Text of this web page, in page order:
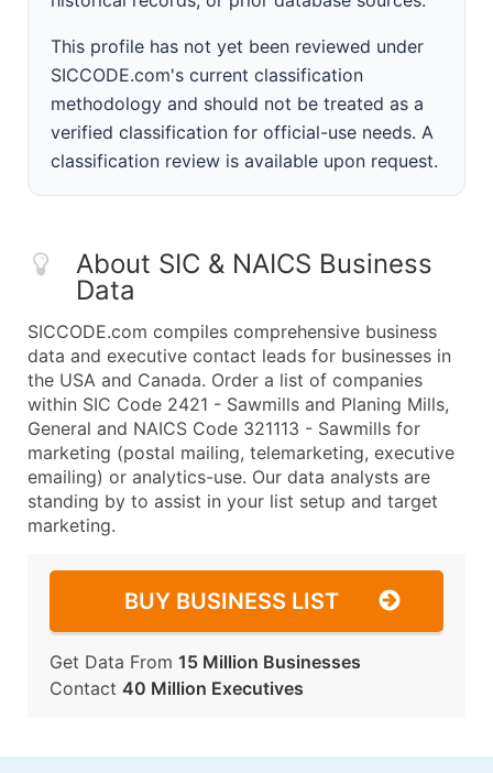
This profile has not yet been reviewed under
SICCODE.com's current classification
methodology and should not be treated as a
verified classification for official-use needs. A
classification review is available upon request.
About SIC & NAICS Business
Data
SICCODE.com compiles comprehensive business
data and executive contact leads for businesses in
the USA and Canada. Order a list of companies
within SIC Code 2421 - Sawmills and Planing Mills,
General and NAICS Code 321113 - Sawmills for
marketing (postal mailing, telemarketing, executive
emailing) or analytics-use. Our data analysts are
standing by to assist in your list setup and target
marketing.
BUY BUSINESS LIST
Get Data From 15 Million Businesses
Contact 40 Million Executives